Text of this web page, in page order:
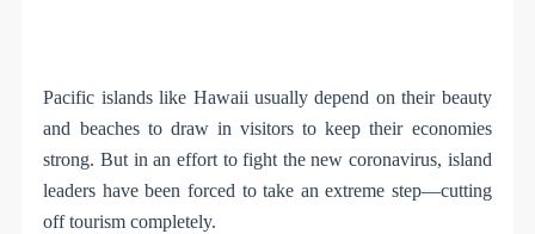
Pacific islands like Hawaii usually depend on their beauty
and beaches to draw in visitors to keep their economies
strong. But in an effort to fight the new coronavirus, island
leaders have been forced to take an extreme step—cutting
off tourism completely.